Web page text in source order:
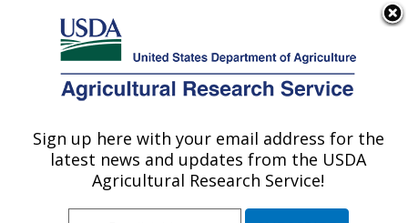
Here's how you know
Agricultural Research Service
U.S. DEPARTMENT OF AGRICULTURE
Physiology and Pathology of Tree Fruits
Research: Wenatchee, WA
Sign up here with your email address for the
latest news and updates from the USDA
Agricultural Research Service!